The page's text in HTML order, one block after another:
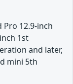
Pro 12.9-inch
1st
and later,
mini 5th